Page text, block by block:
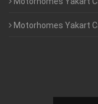
Motorhomes Yakart